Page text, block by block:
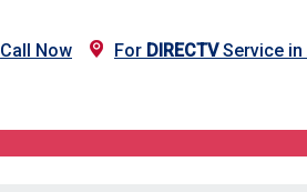
Call Now For DIRECTVService in